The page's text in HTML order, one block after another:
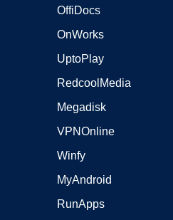
OffiDocs
OnWorks
UptoPlay
RedcoolMedia
Megadisk
VPNOnline
Winfy
MyAndroid
RunApps